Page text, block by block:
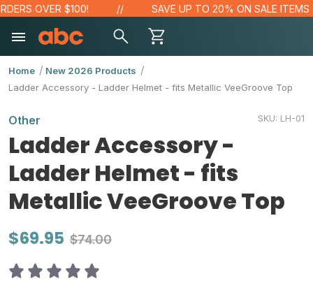
OVER $100! SAVE UP TO 20% ON SALE ITEMS
Home
New 2026 Products
Ladder Accessory - Ladder Helmet - fits Metallic VeeGroove Top
Other SKU: LH-01
Ladder Accessory -
Ladder Helmet - fits
Metallic VeeGroove Top
$69.95 $74.00